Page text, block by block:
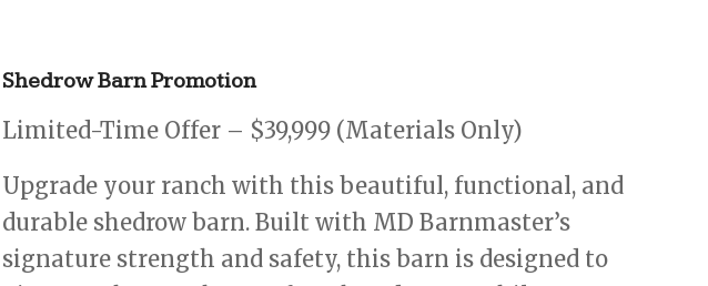
Shedrow Barn Promotion
Limited-Time Offer – $39,999 (Materials Only)
Upgrade your ranch with this beautiful, functional, and
durable shedrow barn. Built with MD Barnmaster’s
signature strength and safety, this barn is designed to